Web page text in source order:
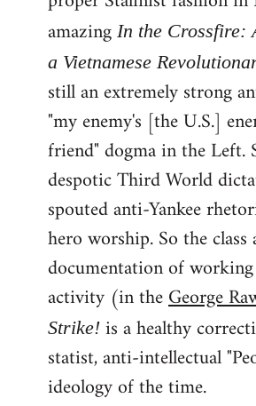
amazing In the Crossfire:
a Vietnamese
still an extremely strong
"my enemy's [the U.S.]
friend" dogma in the Left.
despotic Third World
spouted anti-Yankee
hero worship. So the class
documentation of working
activity (in theGeorge
Strike! is a healthy
statist, anti-intellectual
ideology of the time.